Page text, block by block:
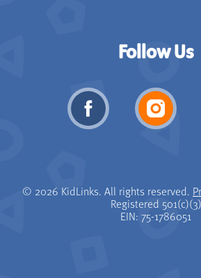
Follow Us
© 2026 KidLinks. All rights reserved.
Registered 501(c)(3)
EIN: 75-1786051